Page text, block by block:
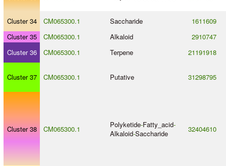
Cluster 34 CM065300.1 Saccharide
1611609
Cluster 35
CM065300.1 Alkaloid
2910747
Cluster 36
CM065300.1 Terpene 21191918
Cluster 37 CM065300.1 Putative 31298795
Cluster 38 CM065300.1 Polyketide-Fatty_acid-
Alkaloid-Saccharide 32404610